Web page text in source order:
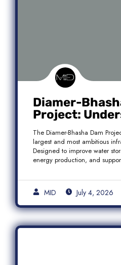
Diamer-
Project:
Audit
Transparency,
The Diamer-Bhasha Dam
largest and most ambitious
Designed to improve water
energy production, and
MID July 4, 2026